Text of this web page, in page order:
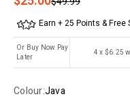
Earn + 25 Points & Free
Or Buy Now Pay
Later
4 x $6.25
Colour:Java